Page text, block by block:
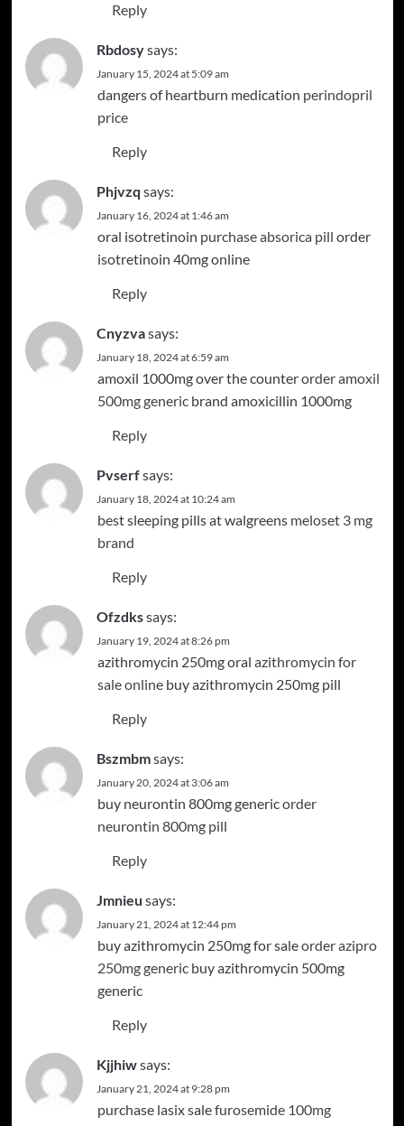
Reply
Rbdosysays:
January 15, 2024 at 5:09 am
dangers of heartburn medication perindopril
price
Reply
Phjvzq says:
January 16, 2024 at 1:46 am
oral isotretinoin purchase absorica pill order
isotretinoin 40mg online
Reply
Cnyzvasays:
January 18, 2024 at 6:59 am
amoxil 1000mg over the counterorder amoxil
500mg genericbrand amoxicillin 1000mg
Reply
Pvserfsays:
January 18, 2024 at 10:24 am
best sleeping pills at walgreens meloset 3 mg
brand
Reply
Ofzdkssays:
January 19, 2024 at 8:26 pm
azithromycin 250mg oral azithromycin for
sale onlinebuy azithromycin 250mg pill
Reply
Bszmbmsays:
January 20, 2024 at 3:06 am
buy neurontin 800mg genericorder
neurontin 800mg pill
Reply
Jmnieu says:
January 21, 2024 at 12:44 pm
buy azithromycin 250mg for saleorder azipro
250mg genericbuy azithromycin 500mg
generic
Reply
Kjjhiwsays:
January 21, 2024 at 9:28 pm
purchase lasix salefurosemide 100mg